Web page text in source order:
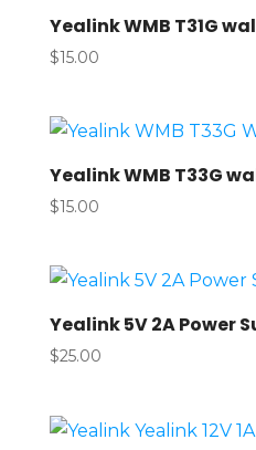
Yealink WMB T31G
$15.00
Yealink WMB T33G
$15.00
Yealink 5V 2A Power
$25.00